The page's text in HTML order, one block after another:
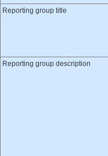
Reporting group title
Reporting group description